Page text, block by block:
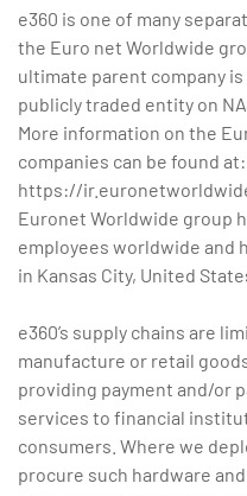
e360 is one of many
the Euro net Worldwide
ultimate parent company
publicly traded entity on
More information on the
companies can be found at:
https://
Euronet Worldwide group
employees worldwide and
in Kansas City, United
e360’s supply chains are
manufacture or retail
providing payment and/or
services to financial
consumers. Where we
procure such hardware